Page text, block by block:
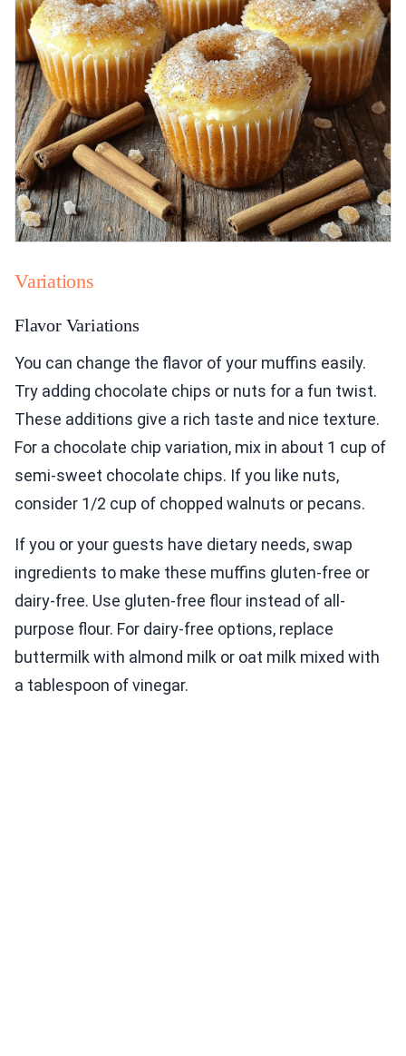
Variations
Flavor Variations
You can change the flavor of your muffins easily.
Try adding chocolate chips or nuts for a fun twist.
These additions give a rich taste and nice texture.
For a chocolate chip variation, mix in about 1 cup of
semi-sweet chocolate chips. If you like nuts,
consider 1/2 cup of chopped walnuts or pecans.
If you or your guests have dietary needs, swap
ingredients to make these muffins gluten-free or
dairy-free. Use gluten-free flour instead of all-
purpose flour. For dairy-free options, replace
buttermilk with almond milk or oat milk mixed with
a tablespoon of vinegar.